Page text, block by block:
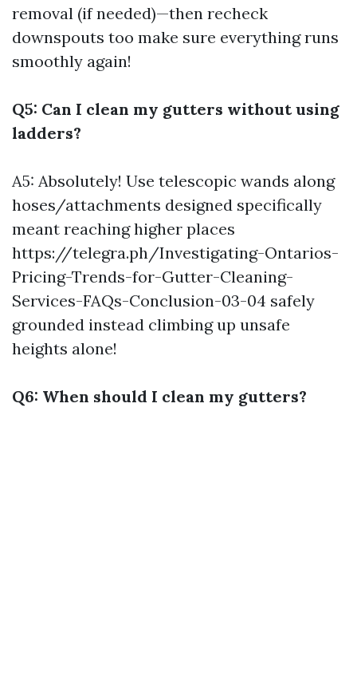
removal (if needed)—then recheck
downspouts too make sure everything runs
smoothly again!
Q5: Can I clean my gutters without using
ladders?
A5: Absolutely! Use telescopic wands along
hoses/attachments designed specifically
meant reaching higher places
https://telegra.ph/Investigating-Ontarios-
Pricing-Trends-for-Gutter-Cleaning-
Services-FAQs-Conclusion-03-04 safely
grounded instead climbing up unsafe
heights alone!
Q6: When should I clean my gutters?